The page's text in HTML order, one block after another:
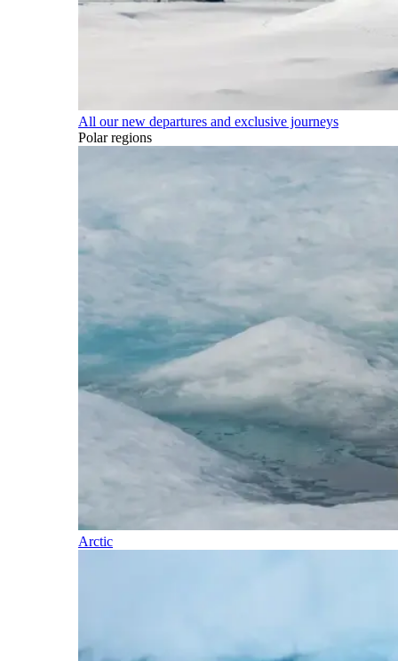
All our new departures and exclusive journeys
Polar regions
Arctic